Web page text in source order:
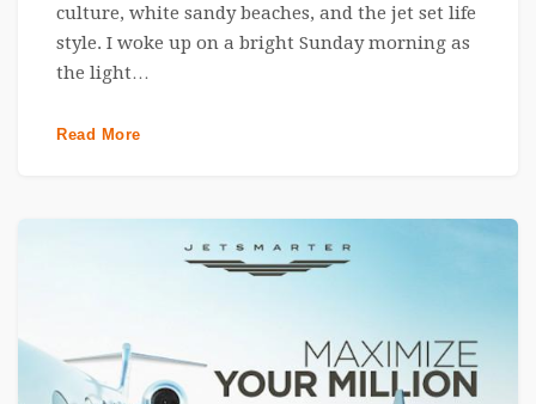
culture, white sandy beaches, and the jet set life
style. I woke up on a bright Sunday morning as
the light…
Read More